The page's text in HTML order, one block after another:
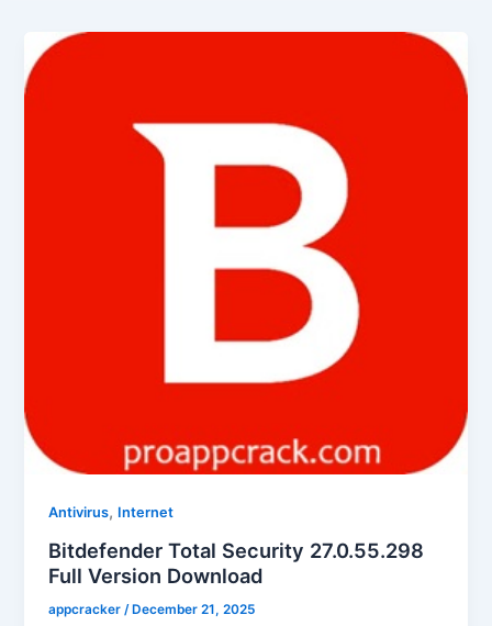
Antivirus, Internet
Bitdefender Total Security 27.0.55.298
Full Version Download
appcracker /December 21, 2025